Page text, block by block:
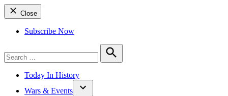
Close
Subscribe Now
for:
Search
Today In History
Wars & Events